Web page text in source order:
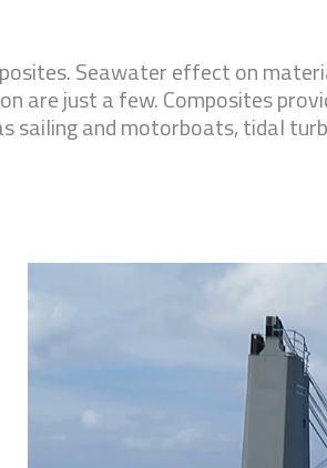
Seawater effect on
are just a few. Composites
sailing and motorboats, tidal